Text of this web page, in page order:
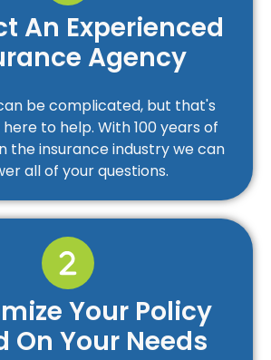
An Experienced
Agency
be complicated, but that's
to help. With 100 years of
the insurance industry we can
all of your questions.
Your Policy
On Your Needs